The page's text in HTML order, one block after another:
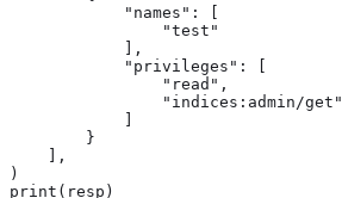
            "names": [
                "test"
            ],
            "privileges": [
                "read",
                "indices:admin/get"
        }
    ],
)
print(resp)